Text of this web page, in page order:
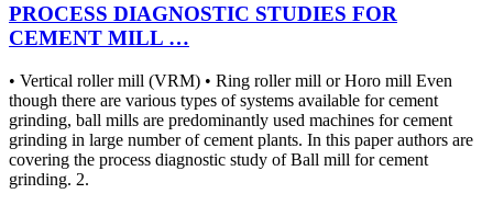
PROCESS DIAGNOSTIC STUDIES FOR
CEMENT MILL …
• Vertical roller mill (VRM) • Ring roller mill or Horo mill Even
though there are various types of systems available for cement
grinding, ball mills are predominantly used machines for cement
grinding in large number of cement plants. In this paper authors are
covering the process diagnostic study of Ball mill for cement
grinding. 2.